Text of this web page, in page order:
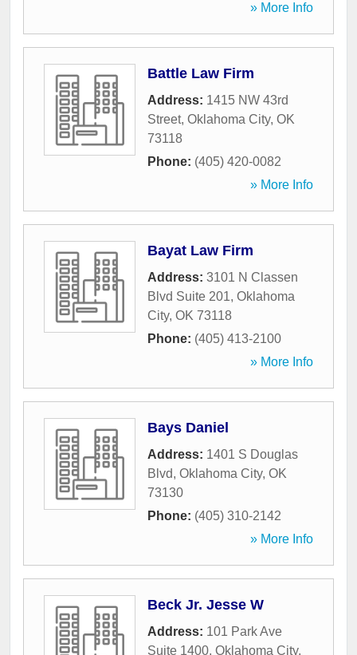
» More Info
Battle Law Firm
Address: 1415 NW 43rd
Street, Oklahoma City, OK
73118
Phone: (405) 420-0082
» More Info
Bayat Law Firm
Address: 3101 N Classen
Blvd Suite 201, Oklahoma
City, OK 73118
Phone: (405) 413-2100
» More Info
Bays Daniel
Address: 1401 S Douglas
Blvd, Oklahoma City, OK
73130
Phone: (405) 310-2142
» More Info
Beck Jr. Jesse W
Address: 101 Park Ave
Suite 1400, Oklahoma City,